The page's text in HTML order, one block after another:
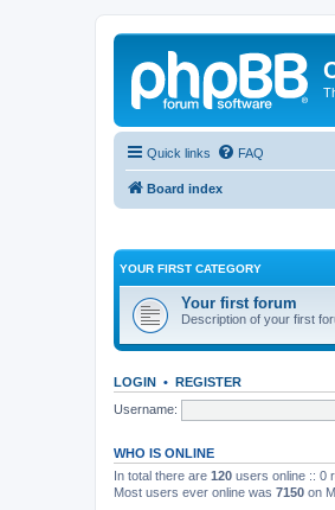
Quick links FAQ
Board index
YOUR FIRST CATEGORY
Your first forum
Description of your first
LOGIN • REGISTER
Username:
WHO IS ONLINE
In total there are 120 users online :: 0
Most users ever online was 7150 on